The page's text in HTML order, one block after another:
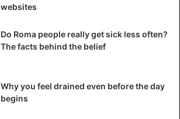
websites
Do Roma people really get sick less often?
The facts behind the belief
Why you feel drained even before the day
begins